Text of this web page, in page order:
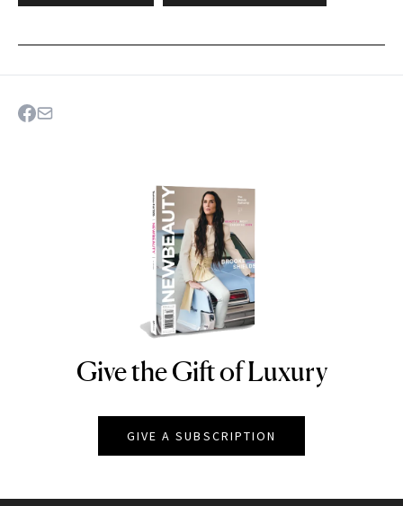
NEWBEAUTY
Give the Gift of Luxury
GIVE A SUBSCRIPTION